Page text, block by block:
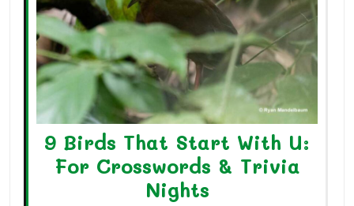
9 Birds That Start With U:
For Crosswords & Trivia
Nights